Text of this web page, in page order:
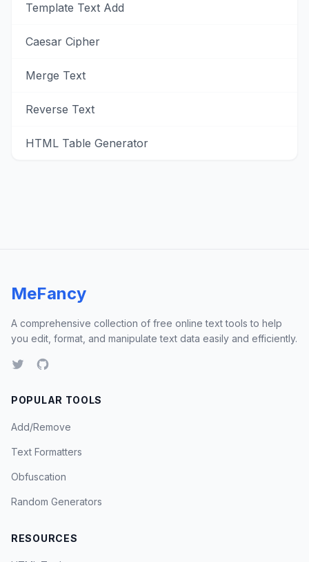
Template Text Add
Caesar Cipher
Merge Text
Reverse Text
HTML Table Generator
MeFancy
A comprehensive collection of free online text tools to help
you edit, format, and manipulate text data easily and efficiently.
POPULAR TOOLS
Add/Remove
Text Formatters
Obfuscation
Random Generators
RESOURCES